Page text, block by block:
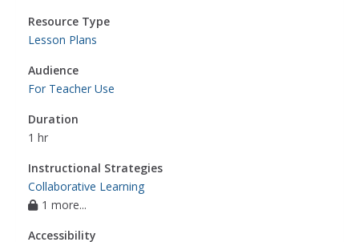
Resource Type
Lesson Plans
Audience
For Teacher Use
Duration
1 hr
Instructional Strategies
Collaborative Learning
1 more...
Accessibility